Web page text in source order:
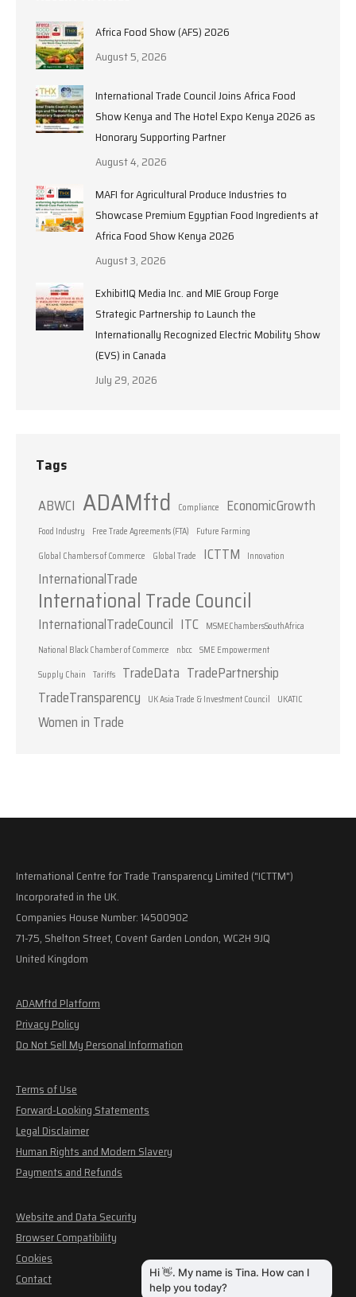
Africa Food Show (AFS) 2026
August 5, 2026
International Trade Council Joins Africa Food
Show Kenya and The Hotel Expo Kenya 2026 as
Honorary Supporting Partner
August 4, 2026
MAFI for Agricultural Produce Industries to
Showcase Premium Egyptian Food Ingredients at
Africa Food Show Kenya 2026
August 3, 2026
ExhibitIQ Media Inc. and MIE Group Forge
Strategic Partnership to Launch the
Internationally Recognized Electric Mobility Show
(EVS) in Canada
July 29, 2026
Tags
ABWCI ADAMftd Compliance EconomicGrowth
Food Industry Free Trade Agreements (FTA)
Future Farming
Global Chambers of Commerce
Global Trade ICTTM Innovation
InternationalTrade
International Trade Council
InternationalTradeCouncil ITC MSMEChambersSouthAfrica
National Black Chamber of Commerce
nbcc SME Empowerment
Supply Chain Tariffs TradeData TradePartnership
TradeTransparency
UK Asia Trade & Investment Council UKATIC
Women in Trade
International Centre for Trade Transparency Limited ("ICTTM")
Incorporated in the UK.
Companies House Number: 14500902
71-75, Shelton Street, Covent Garden London, WC2H 9JQ
United Kingdom
ADAMftd Platform
Privacy Policy
Do Not Sell My Personal Information
Terms of Use
Forward-Looking Statements
Legal Disclaimer
Human Rights and Modern Slavery
Payments and Refunds
Website and Data Security
Browser Compatibility
Cookies
Contact